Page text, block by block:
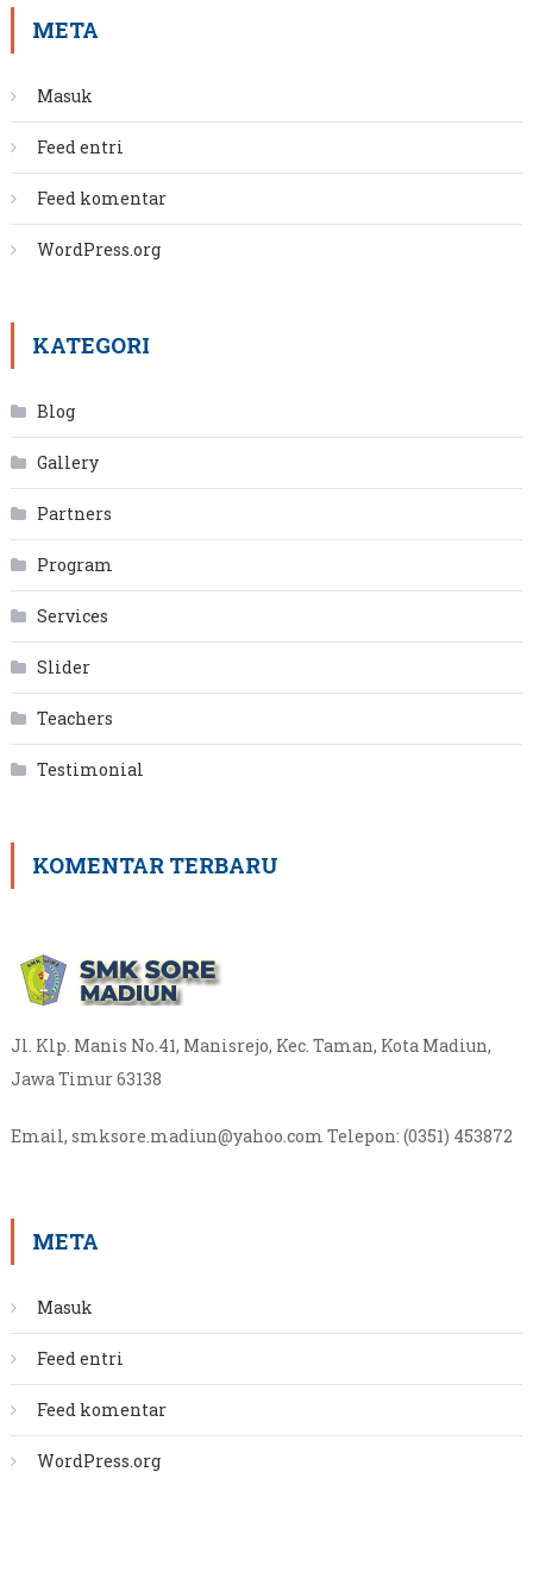
META
Masuk
Feed entri
Feed komentar
WordPress.org
KATEGORI
Blog
Gallery
Partners
Program
Services
Slider
Teachers
Testimonial
KOMENTAR TERBARU
Jl. Klp. Manis No.41, Manisrejo, Kec. Taman, Kota Madiun,
Jawa Timur 63138
Email, smksore.madiun@yahoo.com Telepon: (0351) 453872
META
Masuk
Feed entri
Feed komentar
WordPress.org